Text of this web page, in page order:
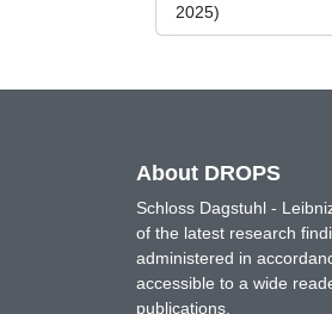
2025)
About DROPS
Schloss Dagstuhl -
of the latest research
administered in
accessible to a wide
publications.